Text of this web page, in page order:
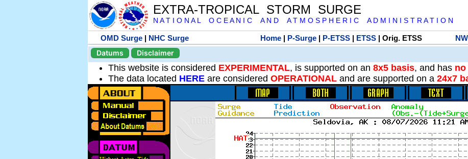
EXTRA-TROPICAL STORM SURGE
N A T I O N A L O C E A N I C A N D A T M O S P H E R I C A D M I N I S T R A T I O N
OMD Surge | NHC Surge Home| P-Surge| P-ETSS| ETSS| Orig. ETSS
Datums
Disclaimer
This website is considered EXPERIMENTAL, is supported on an 8x5 basis, and has
The data located HERE are considered OPERATIONAL and are supported on a 24x7